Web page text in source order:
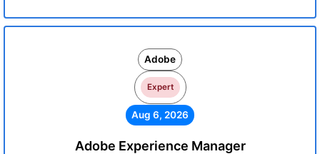
Adobe
Expert
Aug 6, 2026
Adobe Experience Manager